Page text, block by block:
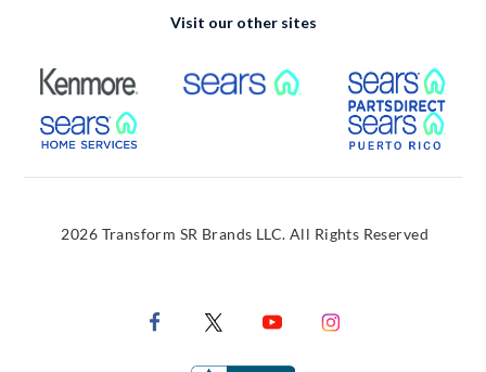
Visit our other sites
External Link External Link
External Link
2026 Transform SR Brands LLC. All Rights Reserved